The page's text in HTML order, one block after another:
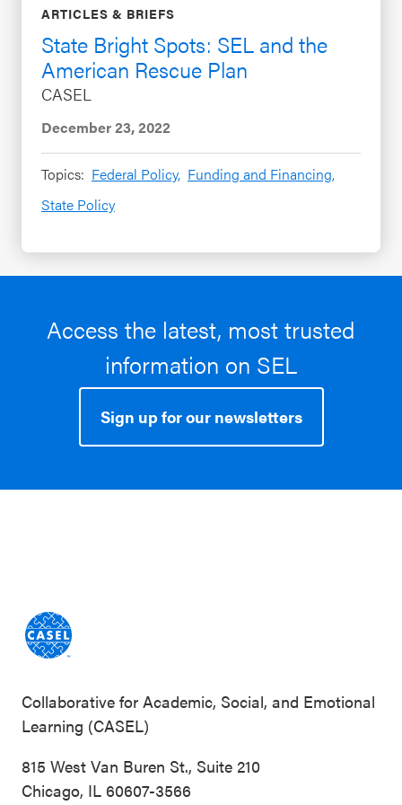
ARTICLES & BRIEFS
State Bright Spots: SEL and the
American Rescue Plan
CASEL
December 23, 2022
Topics: Federal Policy, Funding and Financing,
State Policy
Access the latest, most trusted
information on SEL
Sign up for our newsletters
Collaborative for Academic, Social, and Emotional
Learning (CASEL)
815 West Van Buren St., Suite 210
Chicago, IL 60607-3566